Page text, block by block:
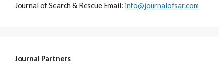
Journal of Search & Rescue Email: info@journalofsar.com
Journal Partners